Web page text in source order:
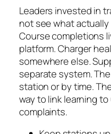
Leaders invested in
not see what
Course completions
platform. Charger
somewhere else.
separate system.
station or by time.
way to link learning
complaints.